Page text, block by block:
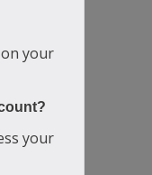
your
your